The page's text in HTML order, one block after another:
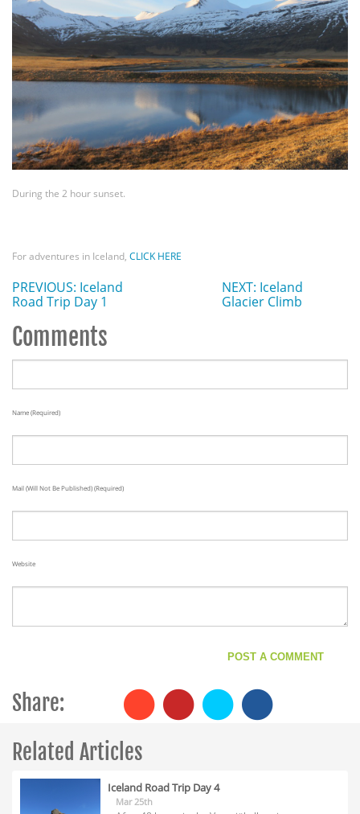
During the 2 hour sunset.
For adventures in Iceland, CLICK HERE
PREVIOUS: Iceland
Road Trip Day 1
NEXT: Iceland
Glacier Climb
Comments
Name (required)
Mail (will Not Be Published) (required)
Website
Share:
Related Articles
Iceland Road Trip Day 4
Mar 25th